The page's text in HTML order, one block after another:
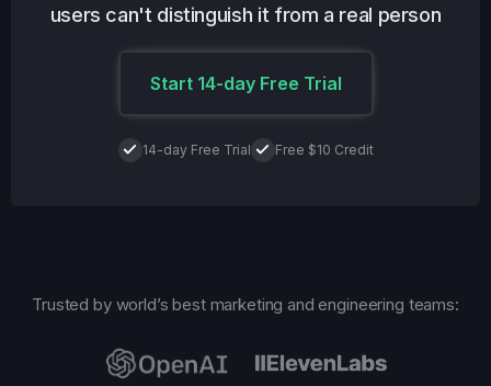
users can't distinguish it from a real person
Start 14-day Free Trial
14-day Free Trial Free $10 Credit
Trusted by world’s best marketing and engineering teams: